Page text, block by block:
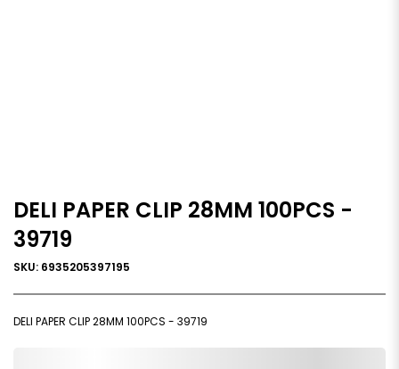
DELI PAPER CLIP 28MM 100PCS -
39719
SKU: 6935205397195
DELI PAPER CLIP 28MM 100PCS - 39719